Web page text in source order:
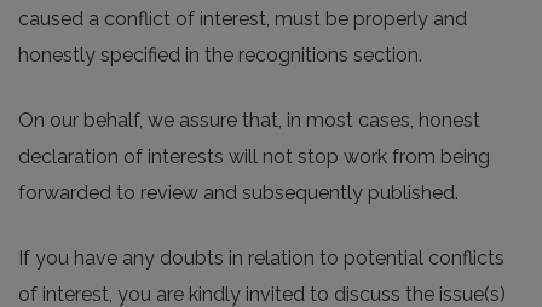
caused a conflict of interest, must be properly and
honestly specified in the recognitions section.
On our behalf, we assure that, in most cases, honest
declaration of interests will not stop work from being
forwarded to review and subsequently published.
If you have any doubts in relation to potential conflicts
of interest, you are kindly invited to discuss the issue(s)